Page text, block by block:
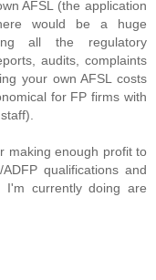
AFSL (the application
would be a huge
all the regulatory
audits, complaints
your own AFSL costs
for FP firms with
making enough profit to
qualifications and
I'm currently doing are